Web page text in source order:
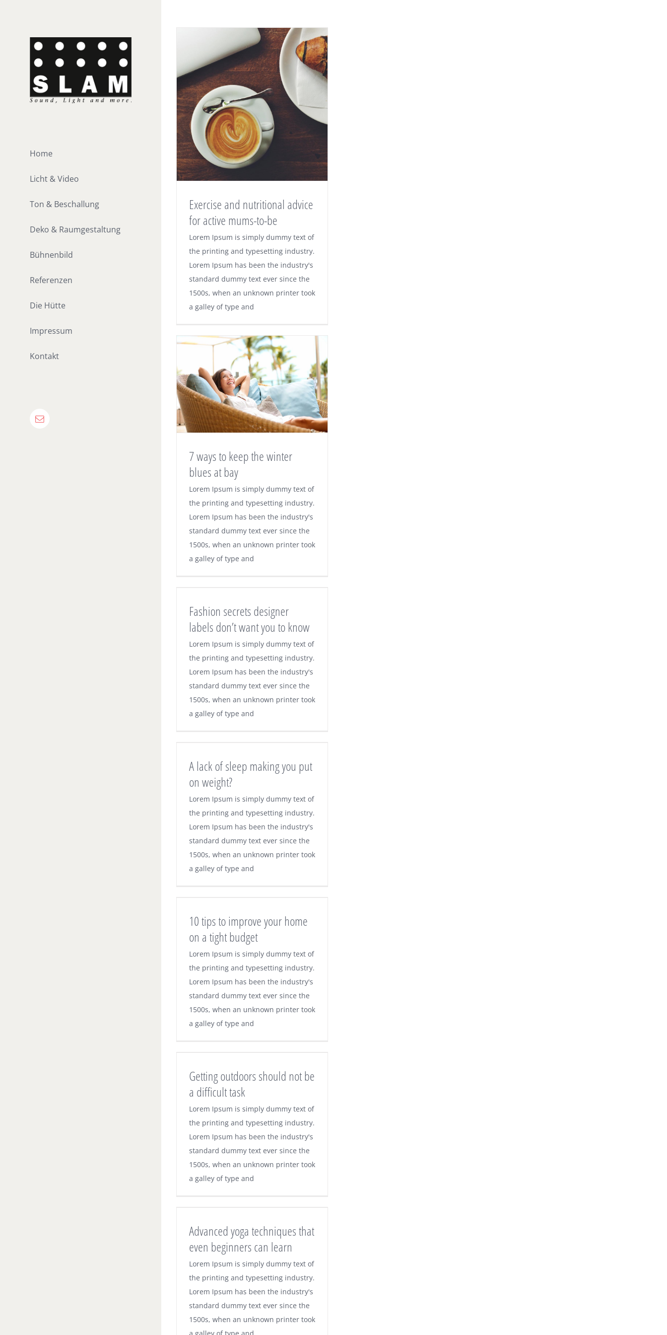
Home
Licht & Video
Ton & Beschallung
Deko & Raumgestaltung
Bühnenbild
Referenzen
Die Hütte
Impressum
Kontakt
E-
Exercise and nutritional advice
for active mums-to-be
Lorem Ipsum is simply dummy text of
the printing and typesetting industry.
Lorem Ipsum has been the industry's
standard dummy text ever since the
1500s, when an unknown printer took
a galley of type and
7 ways to keep the winter
blues at bay
Lorem Ipsum is simply dummy text of
the printing and typesetting industry.
Lorem Ipsum has been the industry's
standard dummy text ever since the
1500s, when an unknown printer took
a galley of type and
Fashion secrets designer
labels don’t want you to know
Lorem Ipsum is simply dummy text of
the printing and typesetting industry.
Lorem Ipsum has been the industry's
standard dummy text ever since the
1500s, when an unknown printer took
a galley of type and
A lack of sleep making you put
on weight?
Lorem Ipsum is simply dummy text of
the printing and typesetting industry.
Lorem Ipsum has been the industry's
standard dummy text ever since the
1500s, when an unknown printer took
a galley of type and
10 tips to improve your home
on a tight budget
Lorem Ipsum is simply dummy text of
the printing and typesetting industry.
Lorem Ipsum has been the industry's
standard dummy text ever since the
1500s, when an unknown printer took
a galley of type and
Getting outdoors should not be
a difficult task
Lorem Ipsum is simply dummy text of
the printing and typesetting industry.
Lorem Ipsum has been the industry's
standard dummy text ever since the
1500s, when an unknown printer took
a galley of type and
Advanced yoga techniques that
even beginners can learn
Lorem Ipsum is simply dummy text of
the printing and typesetting industry.
Lorem Ipsum has been the industry's
standard dummy text ever since the
1500s, when an unknown printer took